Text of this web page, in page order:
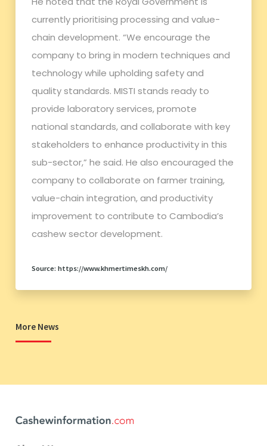
currently prioritising processing and value-
chain development. “We encourage the
company to bring in modern techniques and
technology while upholding safety and
quality standards. MISTI stands ready to
provide laboratory services, promote
national standards, and collaborate with key
stakeholders to enhance productivity in this
sub-sector,” he said. He also encouraged the
company to collaborate on farmer training,
value-chain integration, and productivity
improvement to contribute to Cambodia’s
cashew sector development.
Source: https://www.khmertimeskh.com/
More News